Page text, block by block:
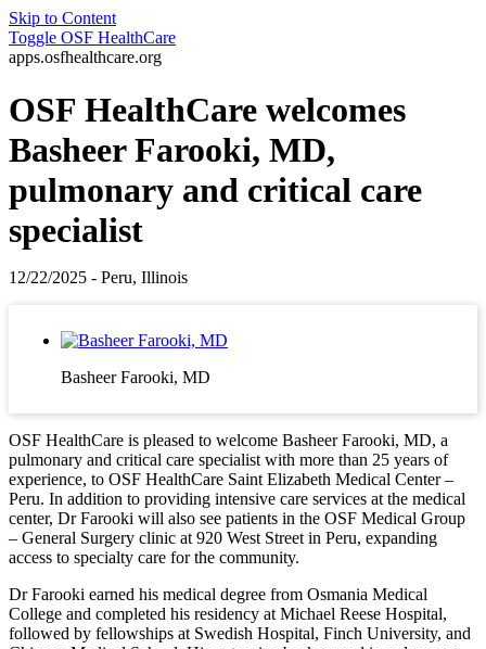
Skip to Content
Toggle OSF HealthCare
apps.osfhealthcare.org
OSF HealthCare welcomes
Basheer Farooki, MD,
pulmonary and critical care
specialist
12/22/2025 - Peru, Illinois
Basheer Farooki, MD
OSF HealthCare is pleased to welcome Basheer Farooki, MD, a
pulmonary and critical care specialist with more than 25 years of
experience, to OSF HealthCare Saint Elizabeth Medical Center –
Peru. In addition to providing intensive care services at the medical
center, Dr Farooki will also see patients in the OSF Medical Group
– General Surgery clinic at 920 West Street in Peru, expanding
access to specialty care for the community.
Dr Farooki earned his medical degree from Osmania Medical
College and completed his residency at Michael Reese Hospital,
followed by fellowships at Swedish Hospital, Finch University, and